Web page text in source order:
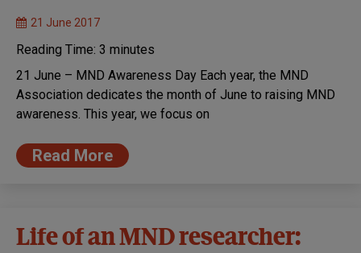
21 June 2017
Reading Time: 3 minutes
21 June – MND Awareness Day Each year, the MND
Association dedicates the month of June to raising MND
awareness. This year, we focus on
Read More
Life of an MND researcher: